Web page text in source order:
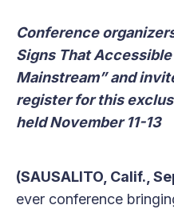
Conference
Signs That
Mainstream” and
register for this
held November 11-13
(SAUSALITO, Calif.,
ever conference